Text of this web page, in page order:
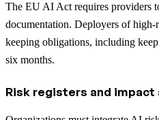
The EU AI Act requires providers
documentation. Deployers of high-
keeping obligations, including
six months.
Risk registers and